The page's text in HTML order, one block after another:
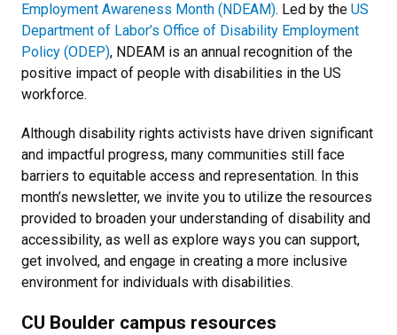
Employment Awareness Month (NDEAM). Led by the US
Department of Labor’s Office of Disability Employment
Policy (ODEP), NDEAM is an annual recognition of the
positive impact of people with disabilities in the US
workforce.
Although disability rights activists have driven significant
and impactful progress, many communities still face
barriers to equitable access and representation. In this
month’s newsletter, we invite you to utilize the resources
provided to broaden your understanding of disability and
accessibility, as well as explore ways you can support,
get involved, and engage in creating a more inclusive
environment for individuals with disabilities.
CU Boulder campus resources